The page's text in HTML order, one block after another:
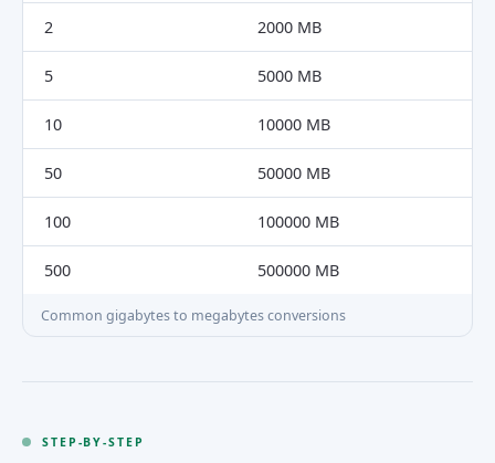
Common gigabytes to megabytes conversions
2 2000 MB
5 5000 MB
10 10000 MB
50 50000 MB
100 100000 MB
500 500000 MB
STEP-BY-STEP